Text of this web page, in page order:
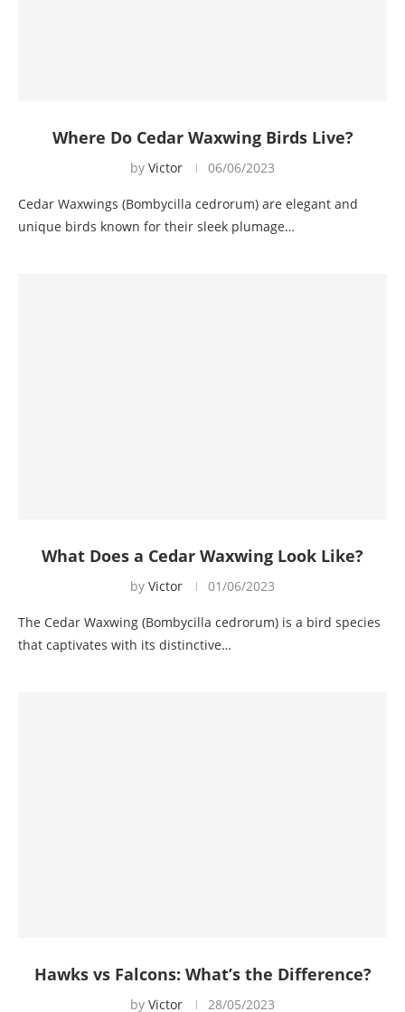
Where Do Cedar Waxwing Birds Live?
by Victor 06/06/2023
Cedar Waxwings (Bombycilla cedrorum) are elegant and
unique birds known for their sleek plumage…
What Does a Cedar Waxwing Look Like?
by Victor 01/06/2023
The Cedar Waxwing (Bombycilla cedrorum) is a bird species
that captivates with its distinctive…
Hawks vs Falcons: What’s the Difference?
by Victor 28/05/2023